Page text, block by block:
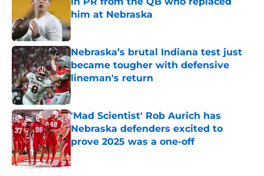
him at Nebraska
Published by on Invalid Date
Nebraska’s brutal Indiana test just
became tougher with defensive
lineman's return
Published by on Invalid Date
'Mad Scientist' Rob Aurich has
Nebraska defenders excited to
prove 2025 was a one-off
Published by on Invalid Date